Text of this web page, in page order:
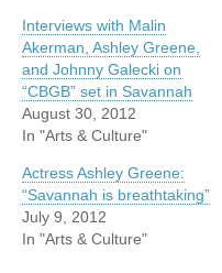
Interviews with Malin
Akerman, Ashley Greene,
and Johnny Galecki on
“CBGB” set in Savannah
August 30, 2012
In "Arts & Culture"
Actress Ashley Greene:
“Savannah is breathtaking”
July 9, 2012
In "Arts & Culture"